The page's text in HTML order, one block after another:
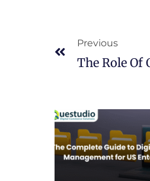
Previous